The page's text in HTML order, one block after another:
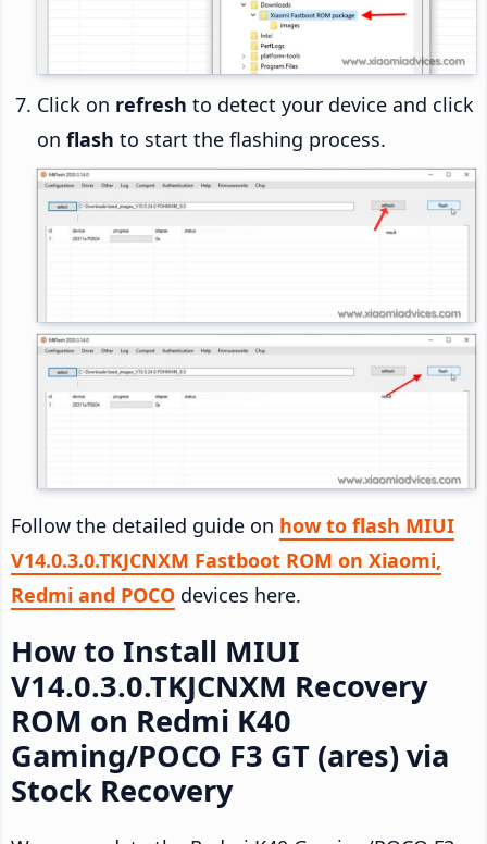
Click on refresh to detect your device and click
on flash to start the flashing process.
Follow the detailed guide on how to flash MIUI
V14.0.3.0.TKJCNXM Fastboot ROM on Xiaomi,
Redmi and POCO devices here.
How to Install MIUI
V14.0.3.0.TKJCNXM Recovery
ROM on Redmi K40
Gaming/POCO F3 GT (ares) via
Stock Recovery